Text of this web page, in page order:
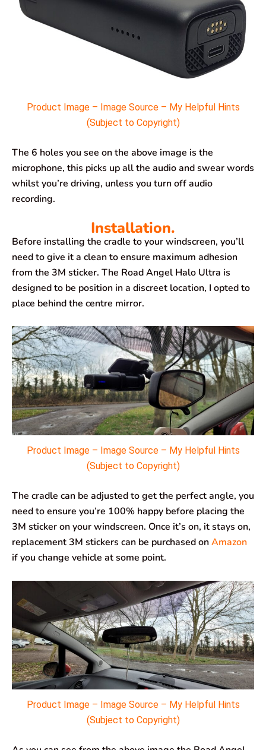
Product Image – Image Source – My Helpful Hints
(Subject to Copyright)
The 6 holes you see on the above image is the
microphone, this picks up all the audio and swear words
whilst you’re driving, unless you turn off audio
recording.
Installation.
Before installing the cradle to your windscreen, you’ll
need to give it a clean to ensure maximum adhesion
from the 3M sticker. The Road Angel Halo Ultra is
designed to be position in a discreet location, I opted to
place behind the centre mirror.
Product Image – Image Source – My Helpful Hints
(Subject to Copyright)
The cradle can be adjusted to get the perfect angle, you
need to ensure you’re 100% happy before placing the
3M sticker on your windscreen. Once it’s on, it stays on,
replacement 3M stickers can be purchased onAmazon
if you change vehicle at some point.
Product Image – Image Source – My Helpful Hints
(Subject to Copyright)